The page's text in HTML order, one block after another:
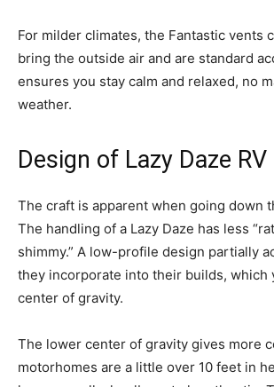
For milder climates, the Fantastic vents
bring the outside air and are standard
ensures you stay calm and relaxed, no
weather.
Design of Lazy Daze RV
The craft is apparent when going down
The handling of a Lazy Daze has less
shimmy.” A low-profile design partially
they incorporate into their builds, which
center of gravity.
The lower center of gravity gives more
motorhomes are a little over 10 feet in